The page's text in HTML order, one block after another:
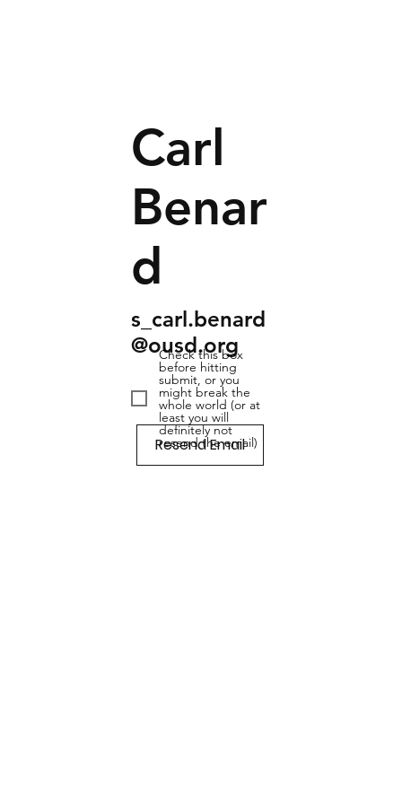
Carl
Benar
d
s_carl.benard
@ousd.org
Check this box
before hitting
submit, or you
might break the
whole world (or at
least you will
definitely not
resend the email)
Resend Email